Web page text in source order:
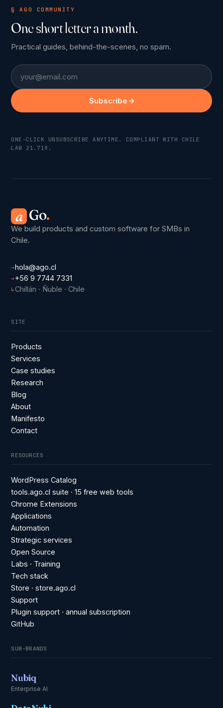
§ AGO COMMUNITY
One short letter a month.
Practical guides, behind-the-scenes, no spam.
Email
Subscribe
ONE-CLICK UNSUBSCRIBE ANYTIME. COMPLIANT WITH CHILE
LAW 21.719.
a Go.
We build products and custom software for SMBs in
Chile.
→hola@ago.cl
→ +56 9 7744 7331
↳Chillán · Ñuble · Chile
SITE
Products
Services
Case studies
Research
Blog
About
Manifesto
Contact
RESOURCES
WordPress Catalog
tools.ago.cl suite · 15 free web tools
Chrome Extensions
Applications
Automation
Strategic services
Open Source
Labs · Training
Tech stack
Store · store.ago.cl
Support
Plugin support · annual subscription
GitHub
SUB-BRANDS
Nubiq
Enterprise AI